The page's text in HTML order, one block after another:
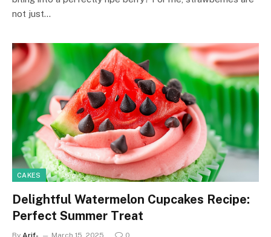
not just…
CAKES
Delightful Watermelon Cupcakes Recipe:
Perfect Summer Treat
By Arif- March 15, 2025 0